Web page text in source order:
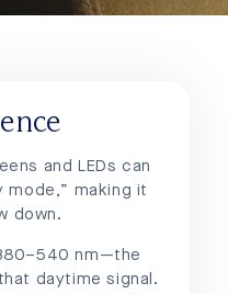
and LEDs can
mode,” making it
down.
nm—the
daytime signal.